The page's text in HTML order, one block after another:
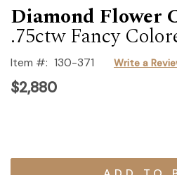
Diamond Flower
.75ctw Fancy
Item #: 130-371 Write a
$2,880
Current